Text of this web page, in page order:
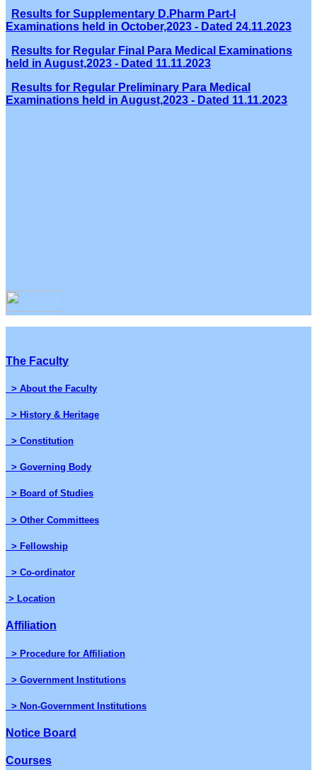
Results for Supplementary D.Pharm Part-I
Examinations held in October,2023 - Dated 24.11.2023
Results for Regular Final Para Medical Examinations
held in August,2023 - Dated 11.11.2023
Results for Regular Preliminary Para Medical
Examinations held in August,2023 - Dated 11.11.2023
The Faculty
> About the Faculty
> History & Heritage
> Constitution
> Governing Body
> Board of Studies
> Other Committees
> Fellowship
> Co-ordinator
> Location
Affiliation
> Procedure for Affiliation
> Government Institutions
> Non-Government Institutions
Notice Board
Courses